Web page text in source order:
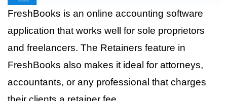
FreshBooks is an online accounting software
application that works well for sole proprietors
and freelancers. The Retainers feature in
FreshBooks also makes it ideal for attorneys,
accountants, or any professional that charges